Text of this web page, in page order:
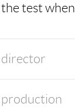
the test
director
production